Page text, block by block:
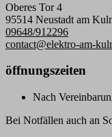
Oberes Tor 4
95514 Neustadt am
09648/912296
contact@elektro-am-
öffnungszeiten
Nach
Bei Notfällen auch an